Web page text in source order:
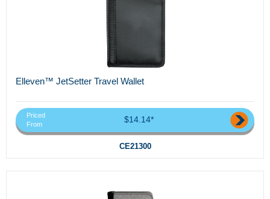
Elleven™ JetSetter Travel Wallet
Priced
From
$14.14*
CE21300